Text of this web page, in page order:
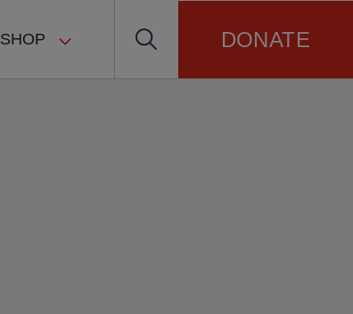
SHOP DONATE